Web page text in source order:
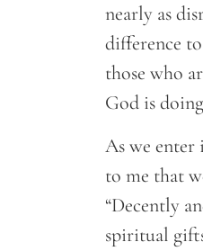
nearly as
difference
those who
God is
As we
to me that
“Decently
spiritual